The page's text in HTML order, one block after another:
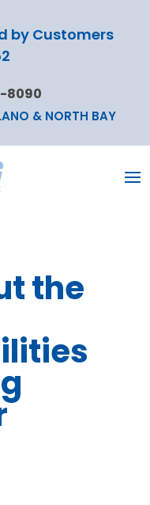
by Customers
8090
& NORTH BAY
the